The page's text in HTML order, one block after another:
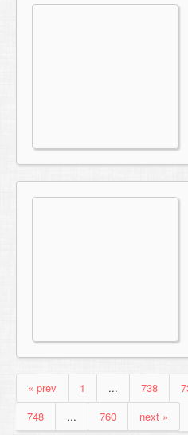
« prev 1 ... 738
748
... 760 next »